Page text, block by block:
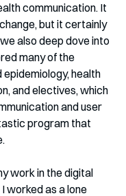
communication. It
but it certainly
also deep dove into
many of the
health
and electives, which
and user
program that
work in the digital
worked as a lone